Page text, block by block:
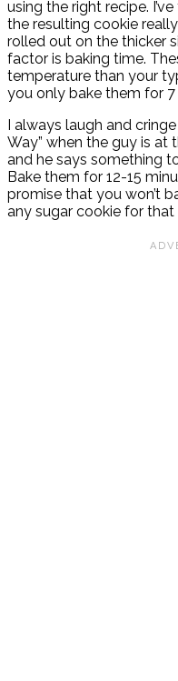
using the right recipe.
the resulting cookie
rolled out on the thicker
factor is baking time.
temperature than your
you only bake them for
I always laugh and
Way” when the guy is at
and he says something
Bake them for 12-15
promise that you won’t
any sugar cookie for that